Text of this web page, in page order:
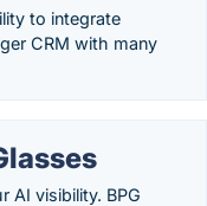
to integrate
CRM with many
AI visibility. BPG